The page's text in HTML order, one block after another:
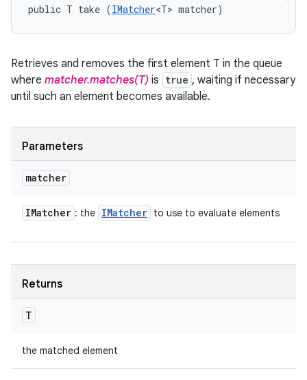
public T take (IMatcher<T> matcher)
Retrieves and removes the first element T in the queue
where matcher.matches(T) is true , waiting if necessary
until such an element becomes available.
Parameters
matcher
IMatcher : the IMatcher to use to evaluate elements
Returns
T
the matched element